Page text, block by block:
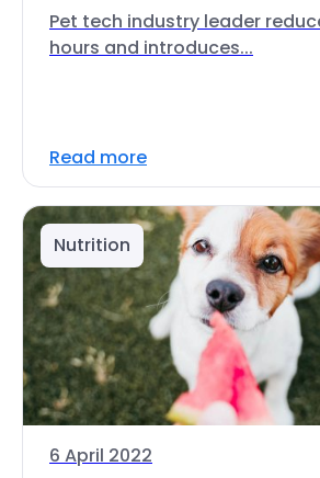
Pet tech industry leader
hours and introduces...
Read more
Nutrition
6 April 2022